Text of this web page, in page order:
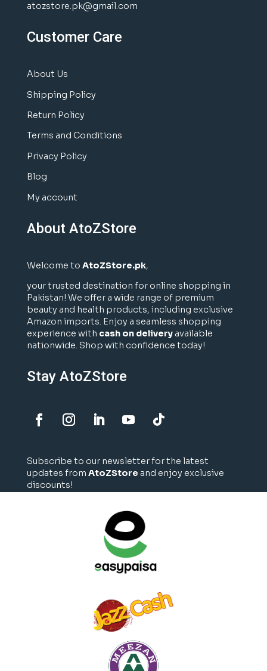
atozstore.pk@gmail.com
Customer Care
About Us
Shipping Policy
Return Policy
Terms and Conditions
Privacy Policy
Blog
My account
About AtoZStore
Welcome to AtoZStore.pk,
your trusted destination for online shopping in
Pakistan! We offer a wide range of premium
beauty and health products, including exclusive
Amazon imports. Enjoy a seamless shopping
experience with cash on deliveryavailable
nationwide. Shop with confidence today!
Stay AtoZStore
Subscribe to our newsletter for the latest
updates from AtoZStore and enjoy exclusive
discounts!